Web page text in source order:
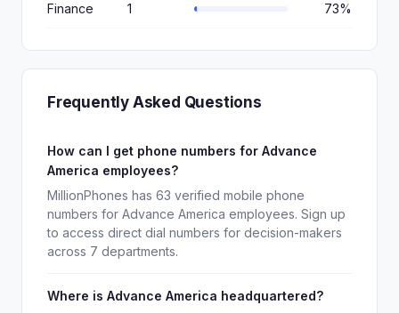
Finance 1 73%
Frequently Asked Questions
How can I get phone numbers for Advance
America employees?
MillionPhones has 63 verified mobile phone
numbers for Advance America employees. Sign up
to access direct dial numbers for decision-makers
across 7 departments.
Where is Advance America headquartered?